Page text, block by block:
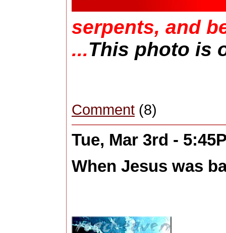
serpents, and
...This photo is
Comment (8)
Tue, Mar 3rd -
When Jesus was